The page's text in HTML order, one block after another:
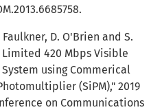
Faulkner, D. O'Brien and S.
Limited 420 Mbps Visible
using Commerical
(SiPM)," 2019
on Communications